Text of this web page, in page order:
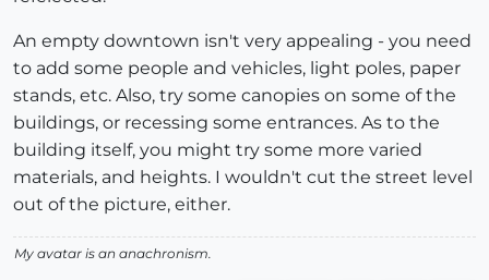
An empty downtown isn't very appealing - you need
to add some people and vehicles, light poles, paper
stands, etc. Also, try some canopies on some of the
buildings, or recessing some entrances. As to the
building itself, you might try some more varied
materials, and heights. I wouldn't cut the street level
out of the picture, either.
My avatar is an anachronism.